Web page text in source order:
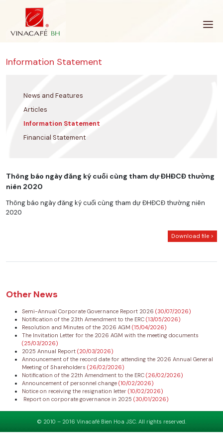
Information Statement
News and Features
Articles
Information Statement
Financial Statement
Thông báo ngày đăng ký cuối cùng tham dự ĐHĐCĐ thường
niên 2020
Thông báo ngày đăng ký cuối cùng tham dự ĐHĐCĐ thường niên
2020
Download file >
Other News
Semi-Annual Corporate Governance Report 2026 (30/07/2026)
Notification of the 23th Amendment to the ERC (13/05/2026)
Resolution and Minutes of the 2026 AGM (15/04/2026)
The Invitation Letter for the 2026 AGM with the meeting documents
(25/03/2026)
2025 Annual Report (20/03/2026)
Announcement of the record date for attending the 2026 Annual General
Meeting of Shareholders (26/02/2026)
Notification of the 22th Amendment to the ERC (26/02/2026)
Announcement of personnel change (10/02/2026)
Notice on receiving the resignation letter (10/02/2026)
Report on corporate governance in 2025 (30/01/2026)
© 2010 – 2016 Vinacafé Bien Hoa JSC. All rights reserved.